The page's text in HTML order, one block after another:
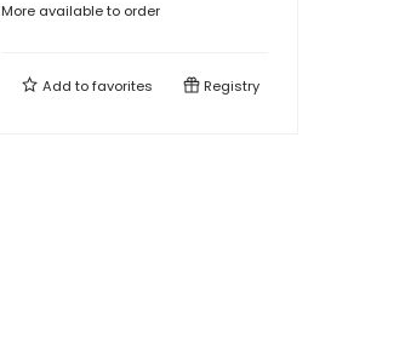
More available to order
Add tofavorites Registry